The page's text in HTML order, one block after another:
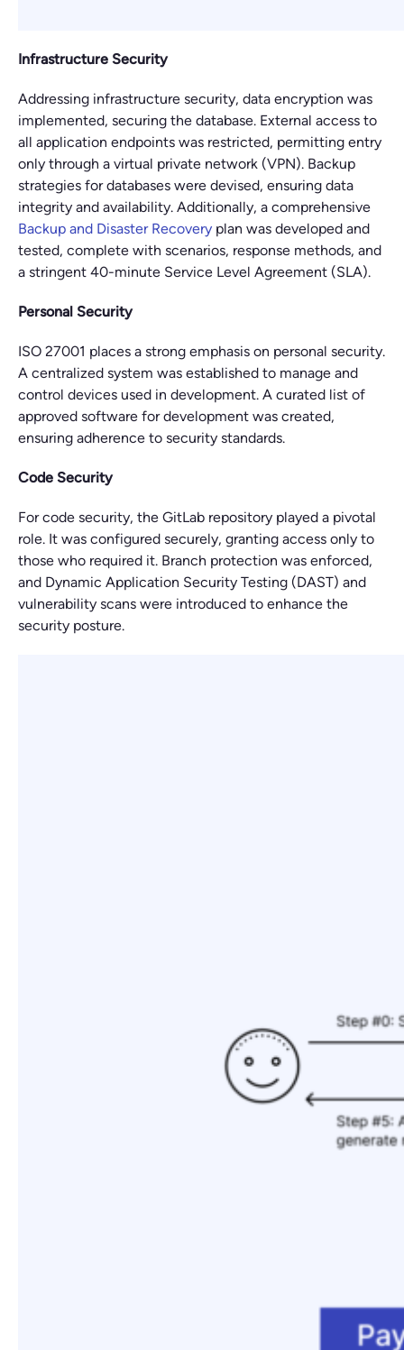
Infrastructure Security
Addressing infrastructure security, data encryption was
implemented, securing the database. External access to
all application endpoints was restricted, permitting entry
only through a virtual private network (VPN). Backup
strategies for databases were devised, ensuring data
integrity and availability. Additionally, a comprehensive
Backup and Disaster Recovery plan was developed and
tested, complete with scenarios, response methods, and
a stringent 40-minute Service Level Agreement (SLA).
Personal Security
ISO 27001 places a strong emphasis on personal security.
A centralized system was established to manage and
control devices used in development. A curated list of
approved software for development was created,
ensuring adherence to security standards.
Code Security
For code security, the GitLab repository played a pivotal
role. It was configured securely, granting access only to
those who required it. Branch protection was enforced,
and Dynamic Application Security Testing (DAST) and
vulnerability scans were introduced to enhance the
security posture.